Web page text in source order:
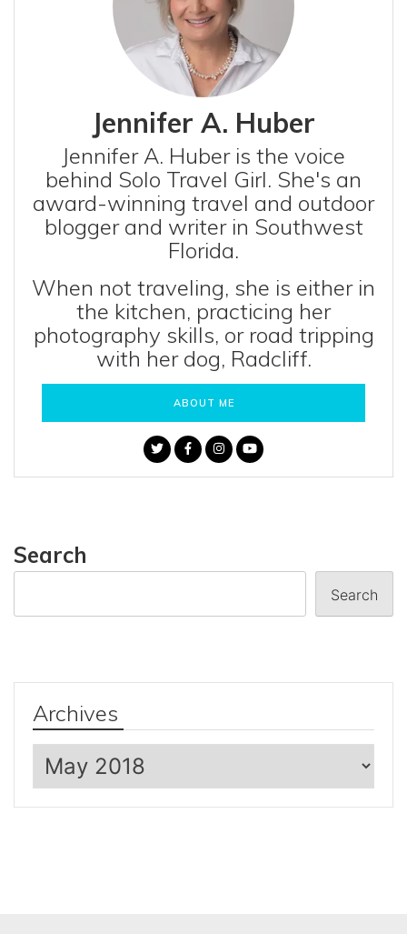
Jennifer A. Huber
Jennifer A. Huber is the voice
behind Solo Travel Girl. She's an
award-winning travel and outdoor
blogger and writer in Southwest
Florida.
When not traveling, she is either in
the kitchen, practicing her
photography skills, or road tripping
with her dog, Radcliff.
ABOUT ME
Search
Search
Archives
Archives